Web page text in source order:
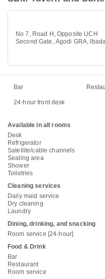
No 7, Road H, Opposite UCH
Second Gate, Agodi GRA,
Bar
24-hour front desk
Available in all rooms
Desk
Refrigerator
Satellite/cable channels
Seating area
Shower
Toiletries
Cleaning services
Daily maid service
Dry cleaning
Laundry
Dining, drinking, and snacking
Room service [24-hour]
Food & Drink
Bar
Restaurant
Room service